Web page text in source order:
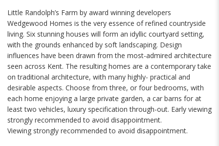
Little Randolph’s Farm by award winning developers
Wedgewood Homes is the very essence of refined countryside
living. Six stunning houses will form an idyllic courtyard setting,
with the grounds enhanced by soft landscaping. Design
influences have been drawn from the most-admired architecture
seen across Kent. The resulting homes are a contemporary take
on traditional architecture, with many highly- practical and
desirable aspects. Choose from three, or four bedrooms, with
each home enjoying a large private garden, a car barns for at
least two vehicles, luxury specification through-out. Early viewing
strongly recommended to avoid disappointment.
Viewing strongly recommended to avoid disappointment.